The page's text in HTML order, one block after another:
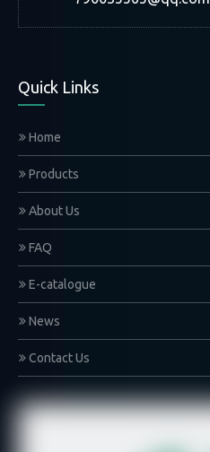
Quick Links
Home
Products
About Us
FAQ
E-catalogue
News
Contact Us